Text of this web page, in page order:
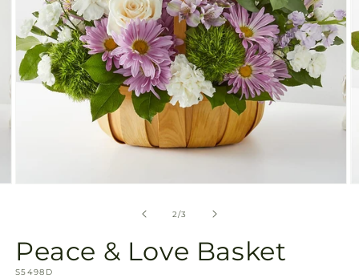
2/of
3
Peace & Love Basket
SKU:
S5498D